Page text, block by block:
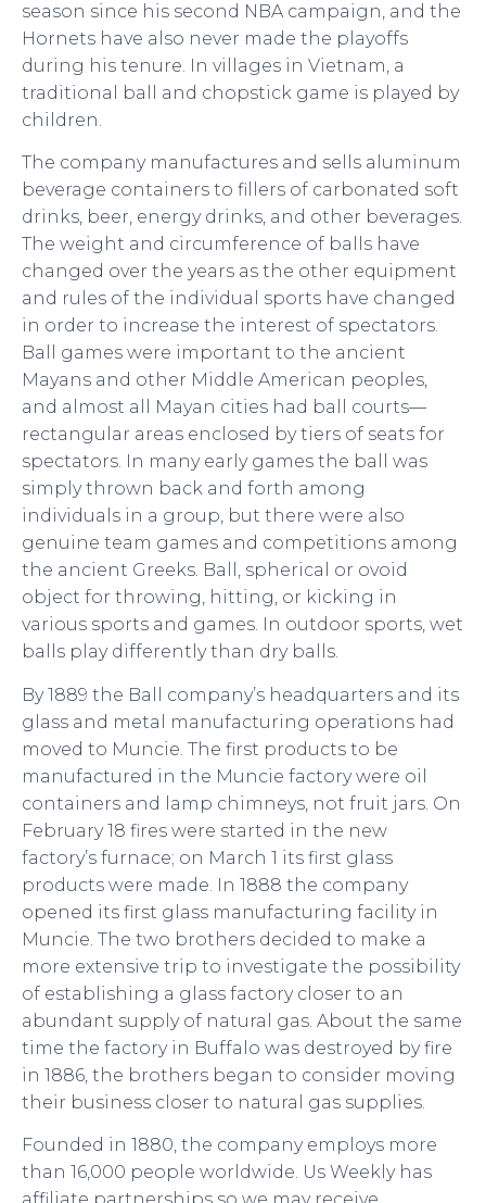
season since his second NBA campaign, and the
Hornets have also never made the playoffs
during his tenure. In villages in Vietnam, a
traditional ball and chopstick game is played by
children.
The company manufactures and sells aluminum
beverage containers to fillers of carbonated soft
drinks, beer, energy drinks, and other beverages.
The weight and circumference of balls have
changed over the years as the other equipment
and rules of the individual sports have changed
in order to increase the interest of spectators.
Ball games were important to the ancient
Mayans and other Middle American peoples,
and almost all Mayan cities had ball courts—
rectangular areas enclosed by tiers of seats for
spectators. In many early games the ball was
simply thrown back and forth among
individuals in a group, but there were also
genuine team games and competitions among
the ancient Greeks. Ball, spherical or ovoid
object for throwing, hitting, or kicking in
various sports and games. In outdoor sports, wet
balls play differently than dry balls.
By 1889 the Ball company’s headquarters and its
glass and metal manufacturing operations had
moved to Muncie. The first products to be
manufactured in the Muncie factory were oil
containers and lamp chimneys, not fruit jars. On
February 18 fires were started in the new
factory’s furnace; on March 1 its first glass
products were made. In 1888 the company
opened its first glass manufacturing facility in
Muncie. The two brothers decided to make a
more extensive trip to investigate the possibility
of establishing a glass factory closer to an
abundant supply of natural gas. About the same
time the factory in Buffalo was destroyed by fire
in 1886, the brothers began to consider moving
their business closer to natural gas supplies.
Founded in 1880, the company employs more
than 16,000 people worldwide. Us Weekly has